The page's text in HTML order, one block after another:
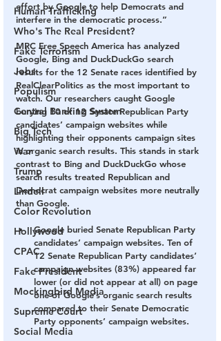
Human Trafficking
Who's The Real President?
Fake Terrorism
Jobs
Populism
Central Banking System
Big Tech
War
Trump
Lindell
Color Revolution
Hollywood
CPAC
Fake President
Mockingbird Media
Supreme Court
Social Media
effort by Google to help Democrats and
interfere in the democratic process.”
MRC Free Speech America has analyzed
Google, Bing and DuckDuckGo search
results for the 12 Senate races identified by
RealClearPolitics as the most important to
watch. Our researchers caught Google
burying 10 of 12 Senate Republican Party
candidates’ campaign websites while
highlighting their opponents campaign sites
in organic search results. This stands in stark
contrast to Bing and DuckDuckGo whose
search results treated Republican and
Democrat campaign websites more neutrally
than Google.
Google buried Senate Republican Party
candidates’ campaign websites. Ten of
12 Senate Republican Party candidates’
campaign websites (83%) appeared far
lower (or did not appear at all) on page
one of Google’s organic search results
compared to their Senate Democratic
Party opponents’ campaign websites.